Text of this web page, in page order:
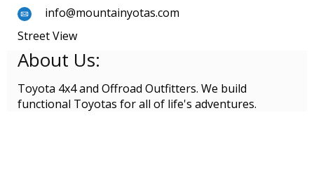
info@mountainyotas.com
Street View
About Us:
Toyota 4x4 and Offroad Outfitters. We build
functional Toyotas for all of life's adventures.